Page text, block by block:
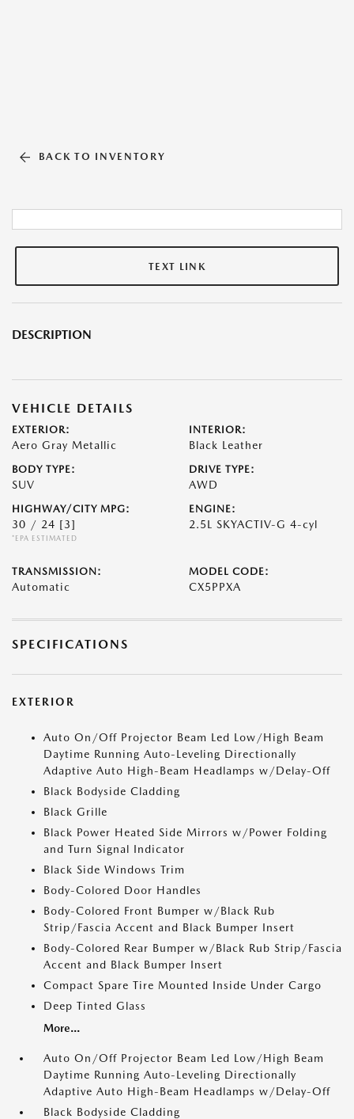
BACK TO INVENTORY
TEXT LINK
DESCRIPTION
VEHICLE DETAILS
EXTERIOR:
Aero Gray Metallic
INTERIOR:
Black Leather
BODY TYPE:
SUV
DRIVE TYPE:
AWD
HIGHWAY/CITY MPG:
30 / 24 [3]
*EPA ESTIMATED
ENGINE:
2.5L SKYACTIV-G 4-cyl
TRANSMISSION:
Automatic
MODEL CODE:
CX5PPXA
SPECIFICATIONS
EXTERIOR
Auto On/Off Projector Beam Led Low/High Beam
Daytime Running Auto-Leveling Directionally
Adaptive Auto High-Beam Headlamps w/Delay-Off
Black Bodyside Cladding
Black Grille
Black Power Heated Side Mirrors w/Power Folding
and Turn Signal Indicator
Black Side Windows Trim
Body-Colored Door Handles
Body-Colored Front Bumper w/Black Rub
Strip/Fascia Accent and Black Bumper Insert
Body-Colored Rear Bumper w/Black Rub Strip/Fascia
Accent and Black Bumper Insert
Compact Spare Tire Mounted Inside Under Cargo
Deep Tinted Glass
More...
Auto On/Off Projector Beam Led Low/High Beam
Daytime Running Auto-Leveling Directionally
Adaptive Auto High-Beam Headlamps w/Delay-Off
Black Bodyside Cladding